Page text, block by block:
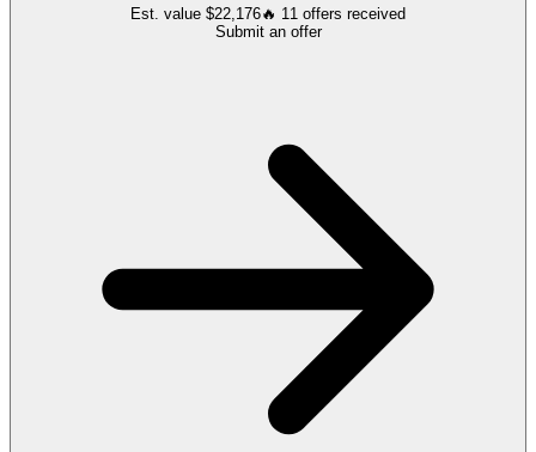
Est. value $22,176🔥 11 offers received
Submit an offer